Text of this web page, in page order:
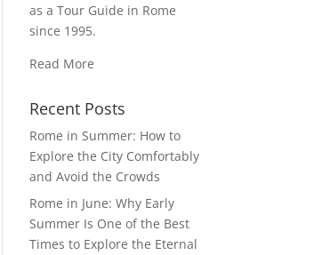
as a Tour Guide in Rome
since 1995.
Read More
Recent Posts
Rome in Summer: How to
Explore the City Comfortably
and Avoid the Crowds
Rome in June: Why Early
Summer Is One of the Best
Times to Explore the Eternal